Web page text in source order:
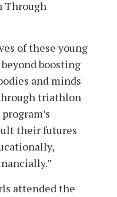
Through
of these young
beyond boosting
and minds
triathlon
their futures
attended the